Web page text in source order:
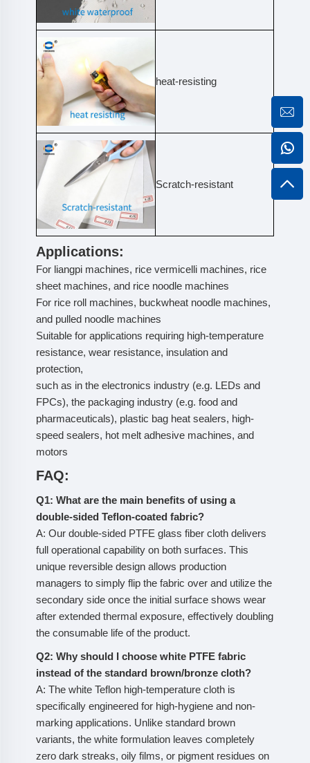
heat-resisting
Scratch-resistant
Applications:
For liangpi machines, rice vermicelli machines, rice
sheet machines, and rice noodle machines
For rice roll machines, buckwheat noodle machines,
and pulled noodle machines
Suitable for applications requiring high-temperature
resistance, wear resistance, insulation and
protection,
such as in the electronics industry (e.g. LEDs and
FPCs), the packaging industry (e.g. food and
pharmaceuticals), plastic bag heat sealers, high-
speed sealers, hot melt adhesive machines, and
motors
FAQ:
Q1: What are the main benefits of using a
double-sided Teflon-coated fabric?
A: Our double-sided PTFE glass fiber cloth delivers
full operational capability on both surfaces. This
unique reversible design allows production
managers to simply flip the fabric over and utilize the
secondary side once the initial surface shows wear
after extended thermal exposure, effectively doubling
the consumable life of the product.
Q2: Why should I choose white PTFE fabric
instead of the standard brown/bronze cloth?
A: The white Teflon high-temperature cloth is
specifically engineered for high-hygiene and non-
marking applications. Unlike standard brown
variants, the white formulation leaves completely
zero dark streaks, oily films, or pigment residues on